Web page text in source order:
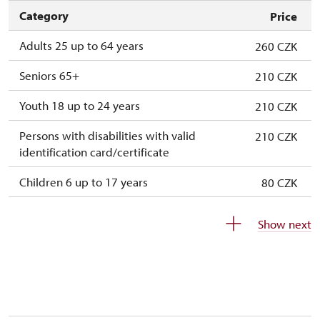
Category
Price
Adults 25 up to 64 years
260 CZK
Seniors 65+
210 CZK
Youth 18 up to 24 years
210 CZK
Persons with disabilities with valid
identification card/certificate
210 CZK
Children 6 up to 17 years
80 CZK
Show next